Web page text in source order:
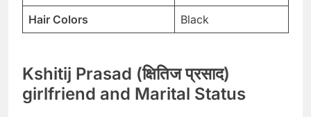
Hair Colors
Black
Kshitij Prasad (क्षितिज प्रसाद)
girlfriend and Marital Status